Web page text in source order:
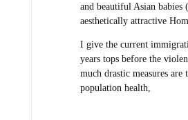
and beautiful Asian babies
aesthetically attractive
I give the current
years tops before the
much drastic measures are
population health,